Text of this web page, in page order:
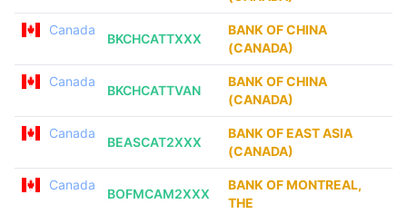
Canada
BKCHCATTXXX
BANK OF CHINA
(CANADA)
Canada
BKCHCATTVAN
BANK OF CHINA
(CANADA)
Canada
BEASCAT2XXX
BANK OF EAST ASIA
(CANADA)
Canada
BOFMCAM2XXX
BANK OF MONTREAL,
THE